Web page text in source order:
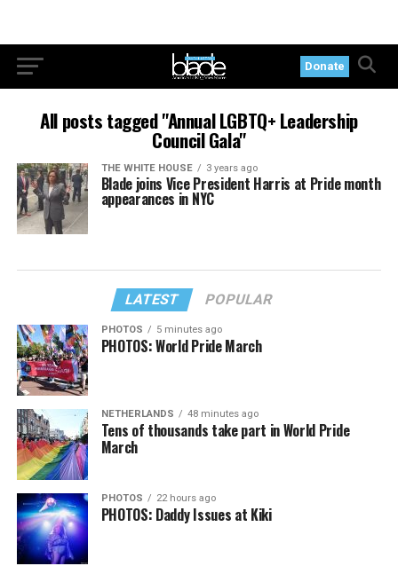
Donate
All posts tagged "Annual LGBTQ+ Leadership
Council Gala"
THE WHITE HOUSE 3 years ago
Blade joins Vice President Harris at Pride month
appearances in NYC
LATEST POPULAR
PHOTOS 5 minutes ago
PHOTOS: World Pride March
NETHERLANDS 48 minutes ago
Tens of thousands take part in World Pride
March
PHOTOS 22 hours ago
PHOTOS: Daddy Issues at Kiki